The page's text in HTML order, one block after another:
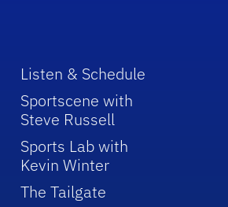
Listen & Schedule
Sportscene with
Steve Russell
Sports Lab with
Kevin Winter
The Tailgate